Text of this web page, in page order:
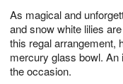
As magical and
and snow white lilies
this regal arrangement,
mercury glass bowl.
the occasion.
9
1
s